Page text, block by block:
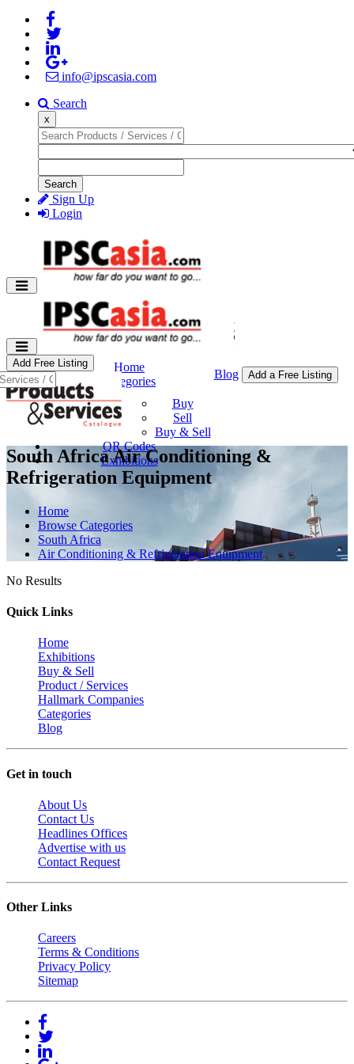
info@ipscasia.com
Search
x
Search
Sign Up
Login
Home
Categories
Buy & Sell
Buy
Sell
Buy & Sell
QR Codes
Exhibitions
Blog Add a Free Listing
Add Free Listing
South Africa Air Conditioning &
Refrigeration Equipment
Home
Browse Categories
South Africa
Air Conditioning & Refrigeration Equipment
No Results
Quick Links
Home
Exhibitions
Buy & Sell
Product / Services
Hallmark Companies
Categories
Blog
Get in touch
About Us
Contact Us
Headlines Offices
Advertise with us
Contact Request
Other Links
Careers
Terms & Conditions
Privacy Policy
Sitemap